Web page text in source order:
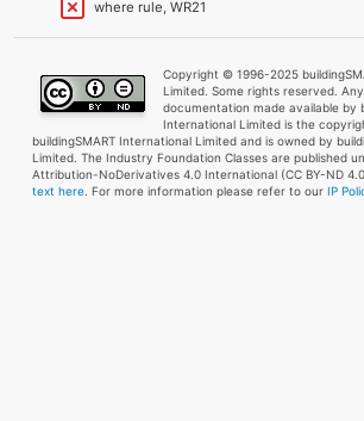
where rule, WR21
Copyright © 1996-2025
Limited. Some rights reserved.
documentation made available by
International Limited is the
buildingSMART International Limited and is owned by
Limited. The Industry Foundation Classes are published
Attribution-NoDerivatives 4.0 International (CC BY-ND
text here. For more information please refer to our IP